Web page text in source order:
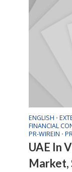
ENGLISH •
FINANCIAL
PR-WIREIN •
UAE In
Market,